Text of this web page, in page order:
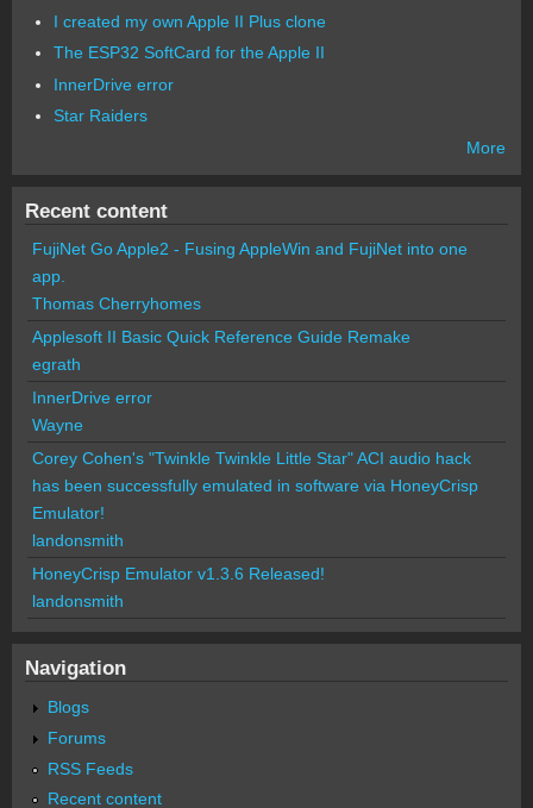
I created my own Apple II Plus clone
The ESP32 SoftCard for the Apple II
InnerDrive error
Star Raiders
More
Recent content
FujiNet Go Apple2 - Fusing AppleWin and FujiNet into one
app.
Thomas Cherryhomes
Applesoft II Basic Quick Reference Guide Remake
egrath
InnerDrive error
Wayne
Corey Cohen's "Twinkle Twinkle Little Star" ACI audio hack
has been successfully emulated in software via HoneyCrisp
Emulator!
landonsmith
HoneyCrisp Emulator v1.3.6 Released!
landonsmith
Navigation
Blogs
Forums
RSS Feeds
Recent content